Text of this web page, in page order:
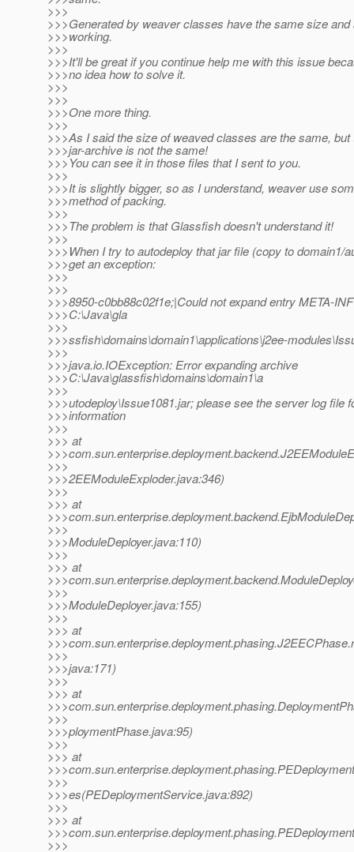
>>>
>>>Generated by weaver classes have the same size and
>>>working.
>>>
>>>It'll be great if you continue help me with this issue
>>>no idea how to solve it.
>>>
>>>
>>>One more thing.
>>>
>>>As I said the size of weaved classes are the same, but
>>>jar-archive is not the same!
>>>You can see it in those files that I sent to you.
>>>
>>>It is slightly bigger, so as I understand, weaver use
>>>method of packing.
>>>
>>>The problem is that Glassfish doesn't understand it!
>>>
>>>When I try to autodeploy that jar file (copy to domain1/
>>>get an exception:
>>>
>>>
>>>8950-c0bb88c02f1e;|Could not expand entry META-
>>>C:\Java\gla
>>>
>>>ssfish\domains\domain1\applications\j2ee-
>>>
>>>java.io.IOException: Error expanding archive
>>>C:\Java\glassfish\domains\domain1\a
>>>
>>>utodeploy\Issue1081.jar; please see the server log file
>>>information
>>>
>>> at
>>>
>>>2EEModuleExploder.java:346)
>>>
>>> at
>>>
>>>ModuleDeployer.java:110)
>>>
>>> at
>>>
>>>ModuleDeployer.java:155)
>>>
>>> at
>>>
>>>java:171)
>>>
>>> at
>>>
>>>ploymentPhase.java:95)
>>>
>>> at
>>>
>>>es(PEDeploymentService.java:892)
>>>
>>> at
>>>